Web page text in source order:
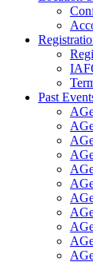
Past